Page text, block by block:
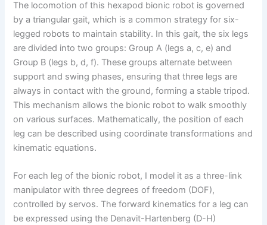
The locomotion of this hexapod bionic robot is governed
by a triangular gait, which is a common strategy for six-
legged robots to maintain stability. In this gait, the six legs
are divided into two groups: Group A (legs a, c, e) and
Group B (legs b, d, f). These groups alternate between
support and swing phases, ensuring that three legs are
always in contact with the ground, forming a stable tripod.
This mechanism allows the bionic robot to walk smoothly
on various surfaces. Mathematically, the position of each
leg can be described using coordinate transformations and
kinematic equations.
For each leg of the bionic robot, I model it as a three-link
manipulator with three degrees of freedom (DOF),
controlled by servos. The forward kinematics for a leg can
be expressed using the Denavit-Hartenberg (D-H)